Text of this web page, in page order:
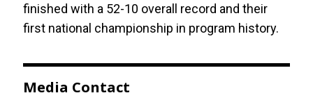
finished with a 52-10 overall record and their
first national championship in program history.
Media Contact